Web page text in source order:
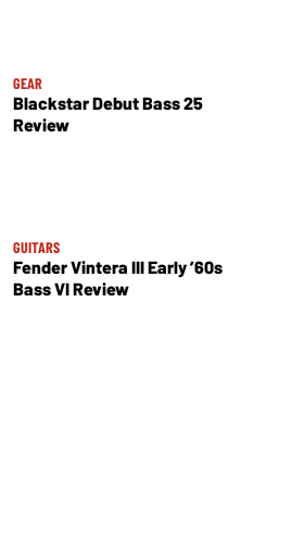
GEAR
Blackstar Debut Bass 25
Review
GUITARS
Fender Vintera III Early ’60s
Bass VI Review